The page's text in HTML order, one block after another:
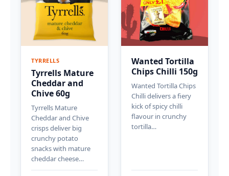
TYRRELLS
Tyrrells Mature
Cheddar and
Chive 60g
Tyrrells Mature
Cheddar and Chive
crisps deliver big
crunchy potato
snacks with mature
cheddar cheese…
Wanted Tortilla
Chips Chilli 150g
Wanted Tortilla Chips
Chilli delivers a fiery
kick of spicy chilli
flavour in crunchy
tortilla…